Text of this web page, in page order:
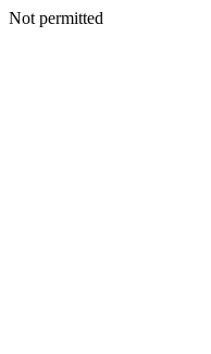
Not permitted